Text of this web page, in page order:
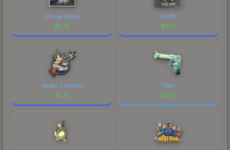
Choose Wisely
$0.12
zont1x
$0.12
Master Guardian
$0.12
Tilted
$0.12